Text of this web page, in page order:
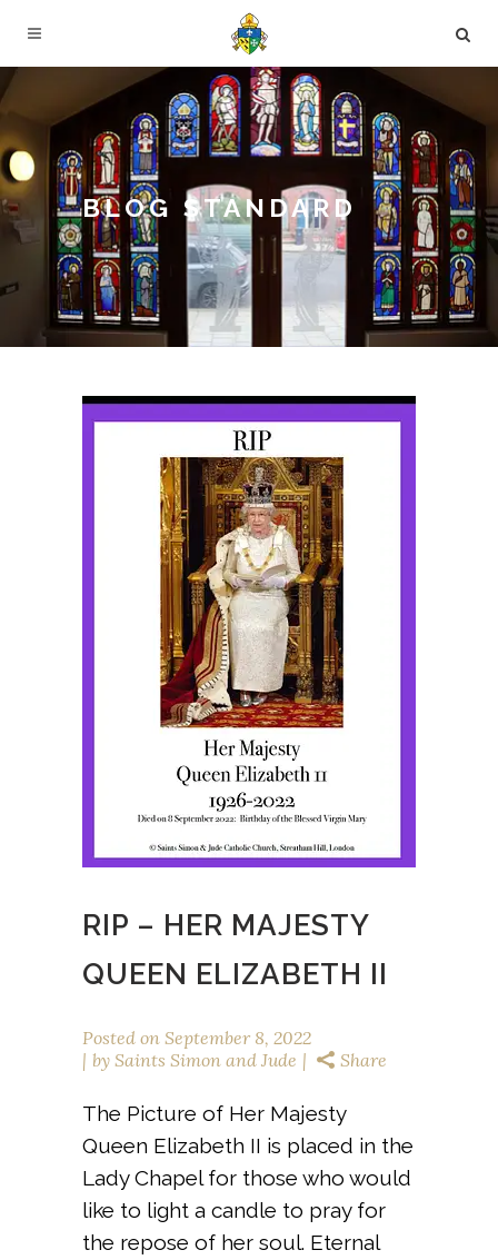
BLOG STANDARD
RIP – HER MAJESTY
QUEEN ELIZABETH II
Posted on September 8, 2022
by Saints Simon and Jude Share
The Picture of Her Majesty
Queen Elizabeth II is placed in the
Lady Chapel for those who would
like to light a candle to pray for
the repose of her soul. Eternal